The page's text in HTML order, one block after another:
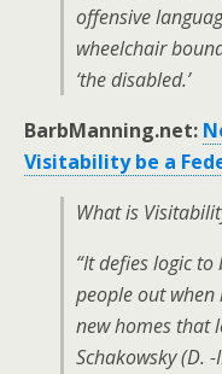
offensive
wheelchair
‘the disabled.’
BarbManning.net:
Visitability be a
What is
“It defies logic
people out when
new homes that
Schakowsky (D. -